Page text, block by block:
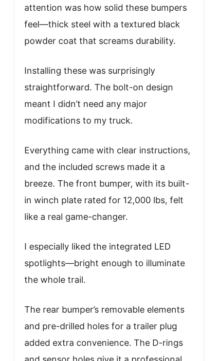
attention was how solid these bumpers
feel—thick steel with a textured black
powder coat that screams durability.
Installing these was surprisingly
straightforward. The bolt-on design
meant I didn’t need any major
modifications to my truck.
Everything came with clear instructions,
and the included screws made it a
breeze. The front bumper, with its built-
in winch plate rated for 12,000 lbs, felt
like a real game-changer.
I especially liked the integrated LED
spotlights—bright enough to illuminate
the whole trail.
The rear bumper’s removable elements
and pre-drilled holes for a trailer plug
added extra convenience. The D-rings